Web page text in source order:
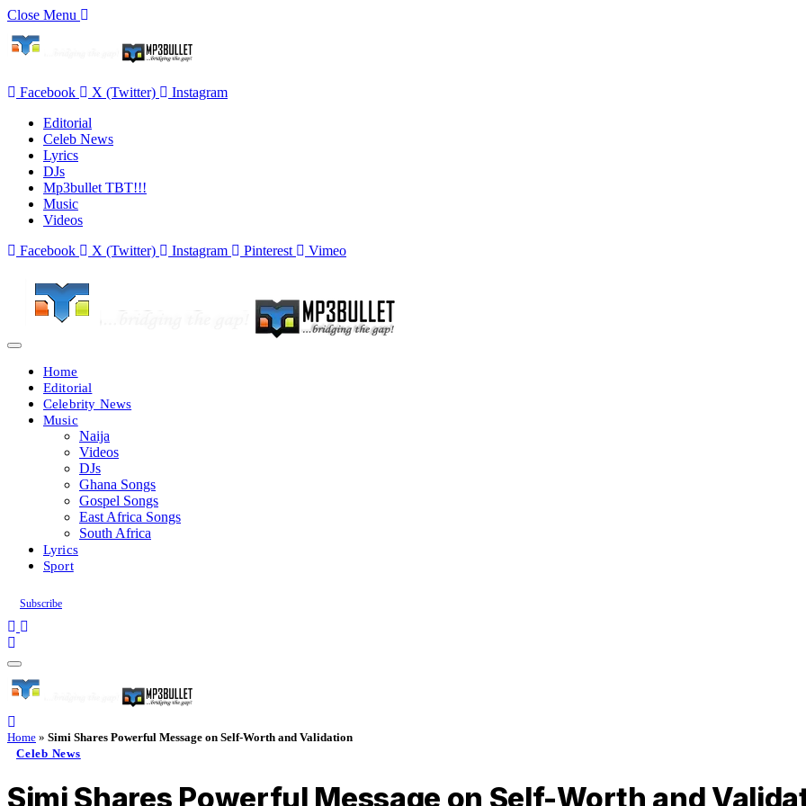
Close Menu
Facebook X (Twitter)
Instagram
Editorial
Celeb News
Lyrics
DJs
Mp3bullet TBT!!!
Music
Videos
Facebook
X (Twitter) Instagram Pinterest Vimeo
Home
Editorial
Celebrity News
Music
Naija
Videos
DJs
Ghana Songs
Gospel Songs
East Africa Songs
South Africa
Lyrics
Sport
Subscribe
Home » Simi Shares Powerful Message on Self-Worth and Validation
Celeb News
Simi Shares Powerful Message on Self-Worth and